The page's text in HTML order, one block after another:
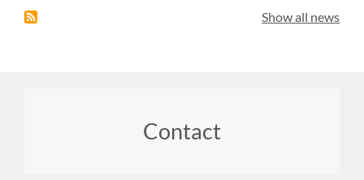
Show all news
Contact